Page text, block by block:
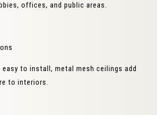
offices, and public areas.
to install, metal mesh ceilings add
to interiors.